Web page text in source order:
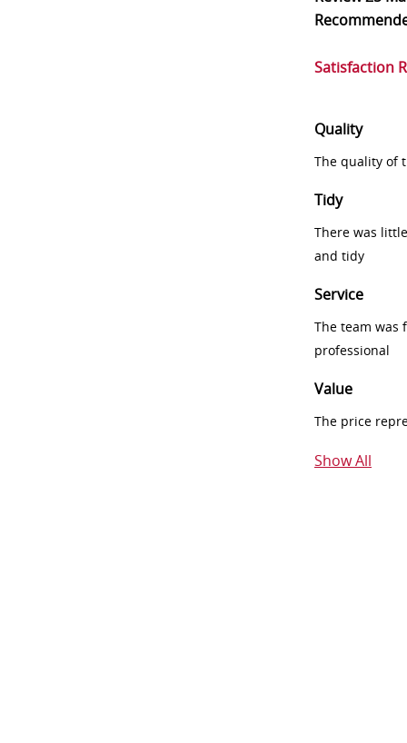
Satisfaction
Quality
The quality of
Tidy
There was
and tidy
Service
The team was
professional
Value
The price
Show All